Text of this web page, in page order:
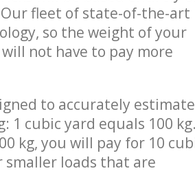
fleet of state-of-the-art
so the weight of your
not have to pay more
to accurately estimate
1 cubic yard equals 100 kg.
kg, you will pay for 10
smaller loads that are